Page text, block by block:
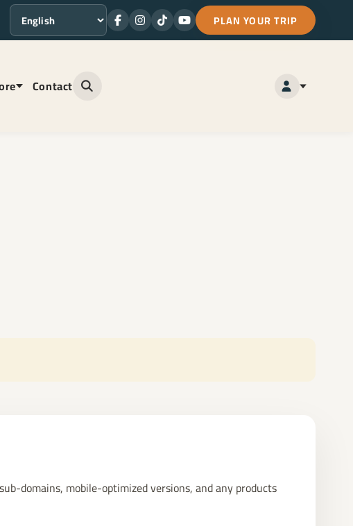
Language FacebookInstagram
TikTokYoutubePLAN YOUR TRIP
Contact Open site search
domains, mobile-optimized versions, and any products